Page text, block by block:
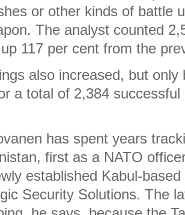
or other kinds of battle
The analyst counted
117 per cent from the
also increased, but
a total of 2,384
has spent years
first as a NATO
established Kabul-
Security Solutions. The